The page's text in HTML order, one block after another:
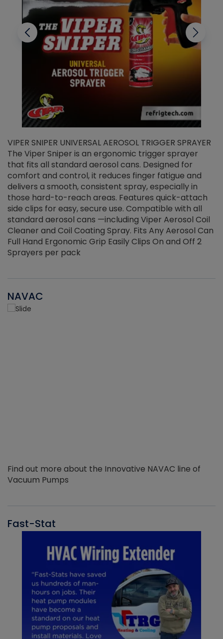
VIPER SNIPER UNIVERSAL AEROSOL TRIGGER SPRAYER
The Viper Sniper is an ergonomic trigger sprayer
that fits all standard aerosol cans. Designed for
comfort and control, it reduces finger fatigue and
delivers a smooth, consistent spray, especially in
those hard-to-reach areas. Features quick-attach
side clips for easy, secure use. Compatible with all
standard aerosol cans —including Viper Aerosol Coil
Cleaner and Coil Coating Spray. Fits Any Aerosol Can
Full Hand Ergonomic Grip Easily Clips On and Off 2
Sprayers per pack
NAVAC
Find out more about the Innovative NAVAC line of
Vacuum Pumps
Fast-Stat